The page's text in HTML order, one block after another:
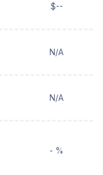
$--
N/A
N/A
- %